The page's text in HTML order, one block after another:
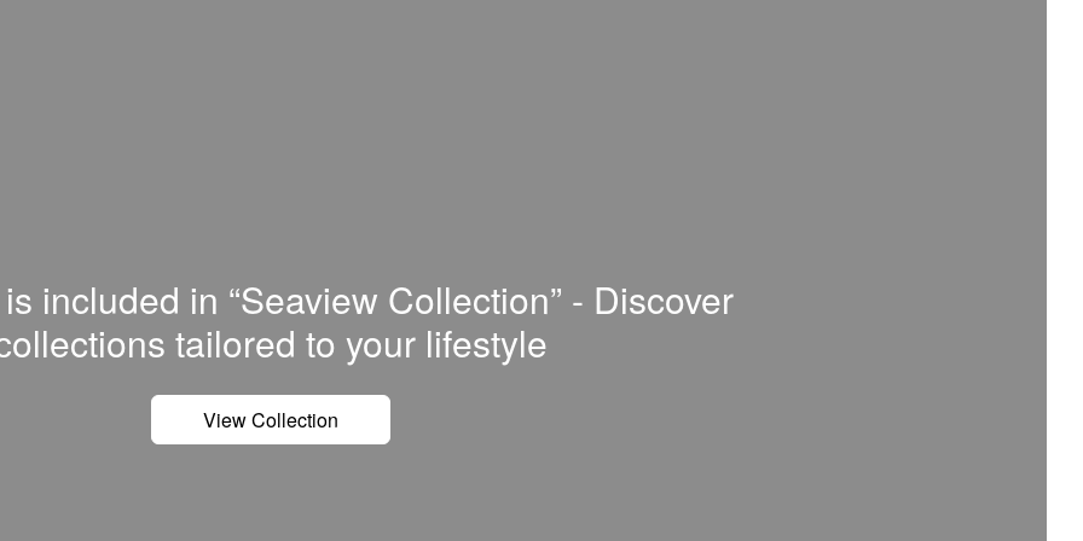
included in “Seaview Collection” - Discover
tailored to your lifestyle
View Collection